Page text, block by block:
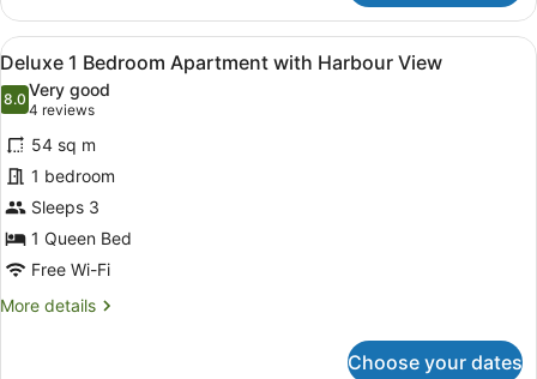
Room
View
all
photos
for
Deluxe
1
Bedroom
Apartment
with
Harbour
A hotel room with a large bed,
4
Deluxe 1 Bedroom Apartment with Harbour View
8.08.0 out of 10
Very good
4 reviews
(4
reviews)
54 sq m
1 bedroom
Sleeps 3
1 Queen Bed
Free Wi-Fi
More details
More
Choose your dates